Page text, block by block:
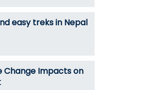
easy treks in Nepal
Change Impacts on